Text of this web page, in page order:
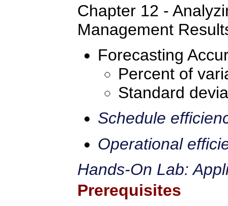
Chapter 12 -
Management
Forecasting
Percent of
Standard
Schedule
Operational
Hands-On Lab:
Prerequisites